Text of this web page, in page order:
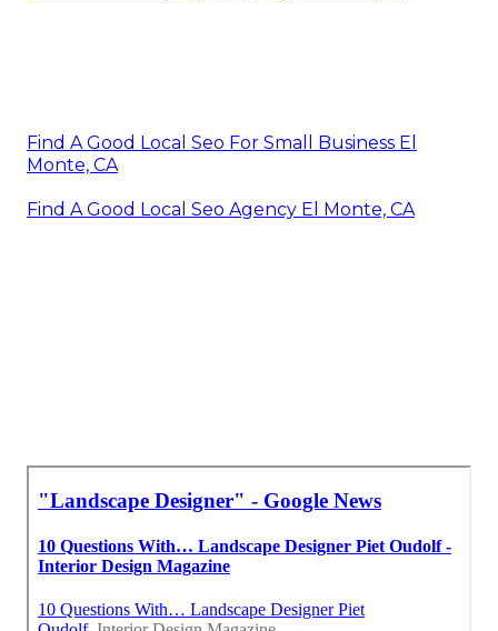
Find A Good Local Seo For Small Business El
Monte, CA
Find A Good Local Seo Agency El Monte, CA